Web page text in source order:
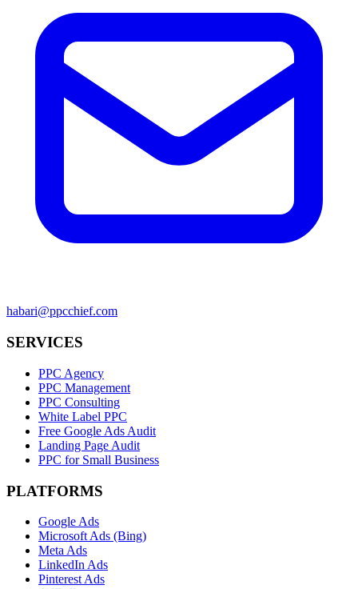
habari@ppcchief.com
SERVICES
PPC Agency
PPC Management
PPC Consulting
White Label PPC
Free Google Ads Audit
Landing Page Audit
PPC for Small Business
PLATFORMS
Google Ads
Microsoft Ads (Bing)
Meta Ads
LinkedIn Ads
Pinterest Ads